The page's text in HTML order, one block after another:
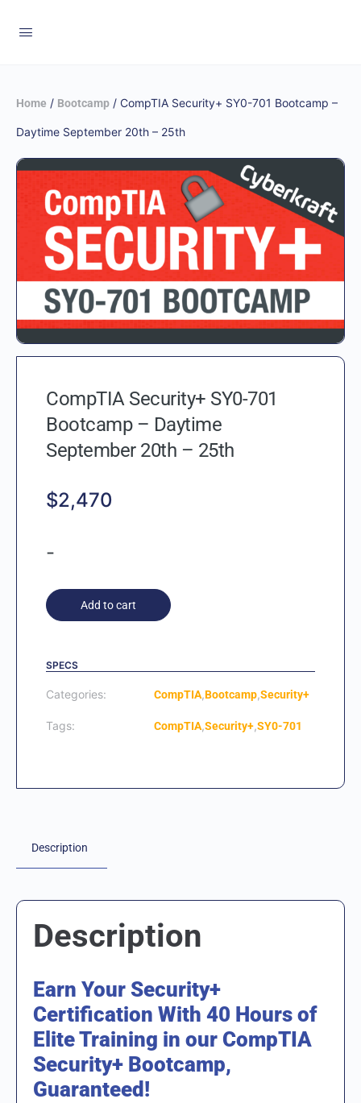
Home / Bootcamp / CompTIA Security+ SY0-701 Bootcamp –
Daytime September 20th – 25th
CompTIA Security+ SY0-701
Bootcamp – Daytime
September 20th – 25th
$2,470
-
Add to cart
SPECS
Categories: CompTIA,Bootcamp,Security+
Tags: CompTIA,Security+,SY0-701
Description
Description
Earn Your Security+
Certification With 40 Hours of
Elite Training in our CompTIA
Security+ Bootcamp,
Guaranteed!